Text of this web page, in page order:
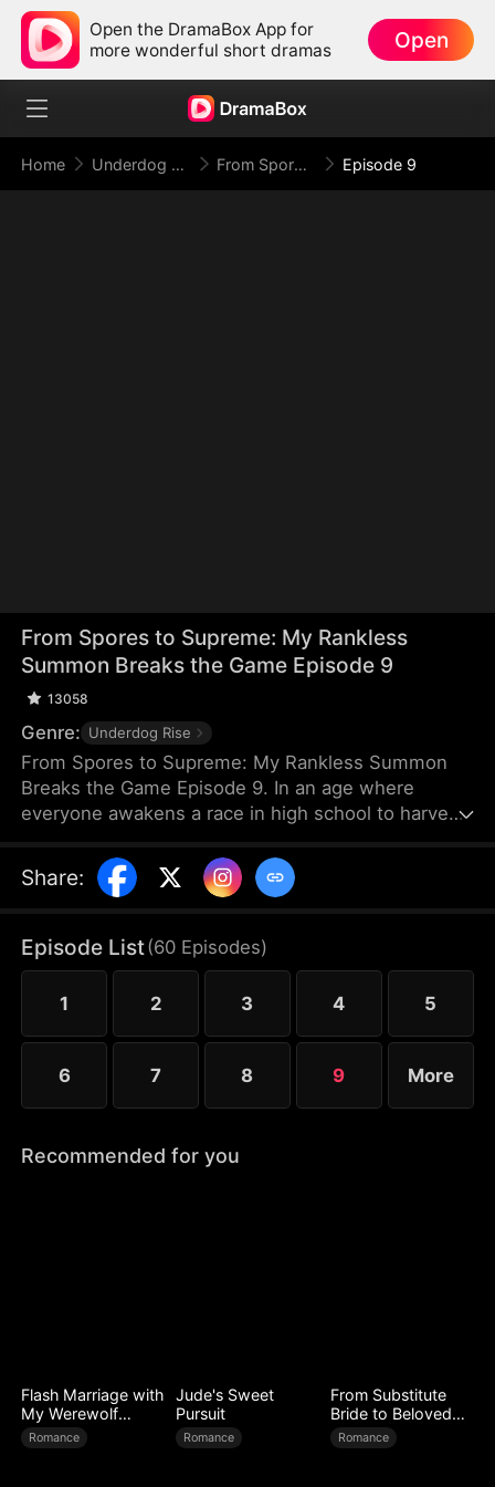
Open the DramaBox App for
more wonderful short dramas
Open
Home Underdog Rise From Spores to Supreme: My Rankless Summon Breaks the Game Episode 9
From Spores to Supreme: My Rankless
Summon Breaks the Game Episode 9
13058
Genre: Underdog Rise
From Spores to Supreme: My Rankless Summon
Breaks the Game Episode 9. In an age where
everyone awakens a race in high school to harvest
stronger races naturally makes the path to divinity
smoother. Ranked first in aptitude during the
Twelve-Winged Holy Seraph. Instead, I choose the
rankless mushroom...
Share:
Episode List(60 Episodes)
1 2 3 4 5
6 7 8 9 More
Recommended for you
Flash Marriage with
My Werewolf
Husband
Romance
Jude's Sweet
Pursuit
Romance
From Substitute
Bride to Beloved
Wife
Romance